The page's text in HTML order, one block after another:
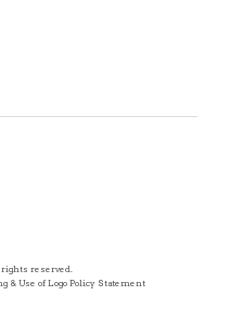
rights reserved.
& Use of Logo Policy Statement